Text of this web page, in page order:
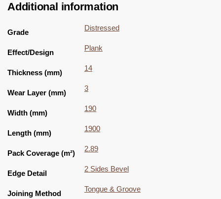
Additional information
Grade
Distressed
Effect/Design
Plank
Thickness (mm)
14
Wear Layer (mm)
3
Width (mm)
190
Length (mm)
1900
Pack Coverage (m²)
2.89
Edge Detail
2 Sides Bevel
Joining Method
Tongue & Groove